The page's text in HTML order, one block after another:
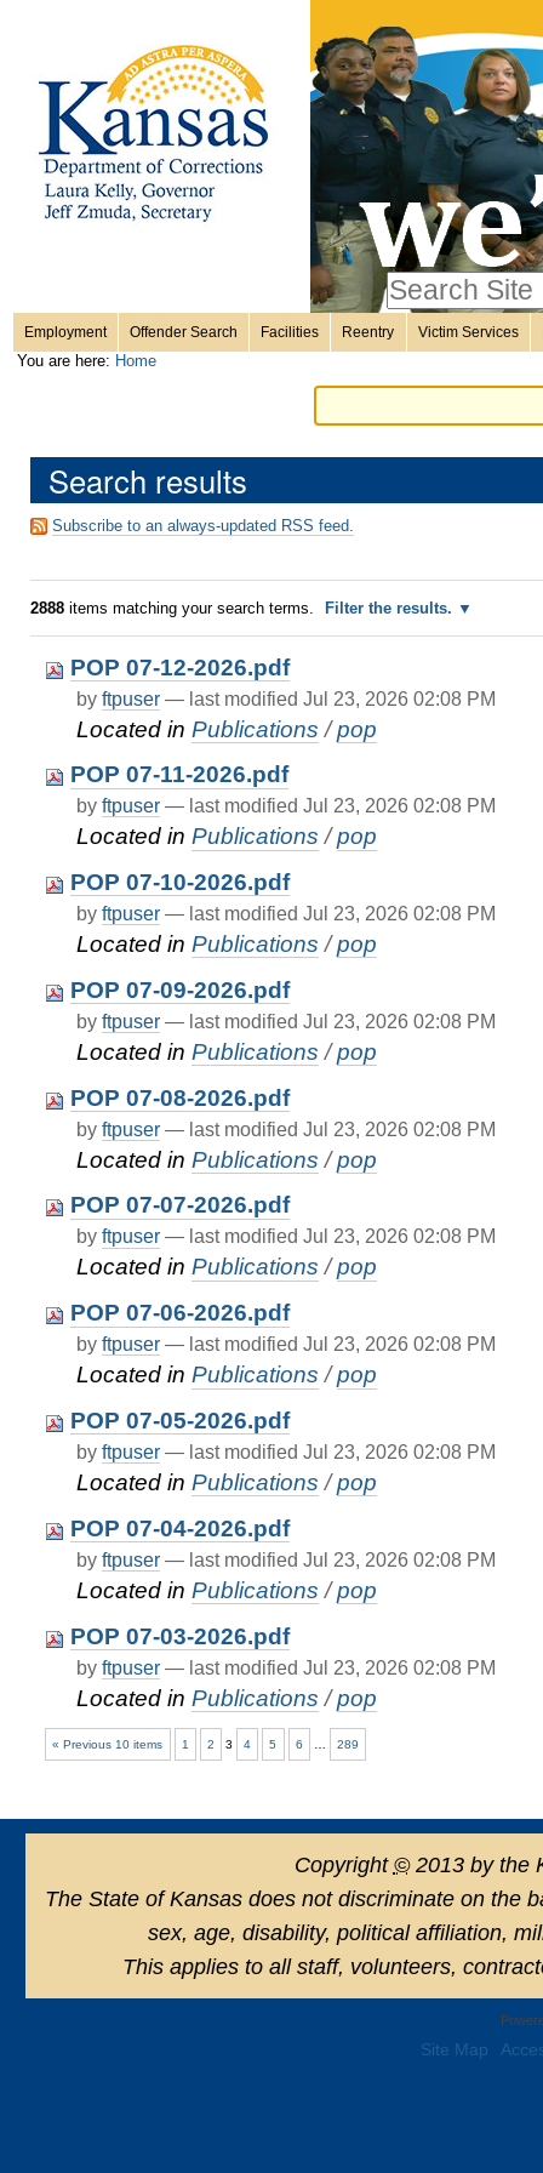
content.
Skip
Personal
tools
only
Advanced
Sections
Employment Offender Search Facilities Reentry Victim Services
You are here: Home
Search results
Subscribe to an always-updated RSS feed.
2888items matching your search terms. Filter the results.
POP 07-12-2026.pdf
by ftpuser — last modified Jul 23, 2026 02:08 PM
Located in Publications /pop
POP 07-11-2026.pdf
by ftpuser — last modified Jul 23, 2026 02:08 PM
Located in Publications /pop
POP 07-10-2026.pdf
by ftpuser — last modified Jul 23, 2026 02:08 PM
Located in Publications /pop
POP 07-09-2026.pdf
by ftpuser — last modified Jul 23, 2026 02:08 PM
Located in Publications /pop
POP 07-08-2026.pdf
by ftpuser — last modified Jul 23, 2026 02:08 PM
Located in Publications /pop
POP 07-07-2026.pdf
by ftpuser — last modified Jul 23, 2026 02:08 PM
Located in Publications /pop
POP 07-06-2026.pdf
by ftpuser — last modified Jul 23, 2026 02:08 PM
Located in Publications /pop
POP 07-05-2026.pdf
by ftpuser — last modified Jul 23, 2026 02:08 PM
Located in Publications /pop
POP 07-04-2026.pdf
by ftpuser — last modified Jul 23, 2026 02:08 PM
Located in Publications /pop
POP 07-03-2026.pdf
by ftpuser — last modified Jul 23, 2026 02:08 PM
Located in Publications /pop
« Previous 10 items 1 2 3 4 5 6 289
Copyright ©2013 by the
The State of Kansas does not discriminate on the
sex, age, disability, political affiliation,
This applies to all staff, volunteers,
Site Map